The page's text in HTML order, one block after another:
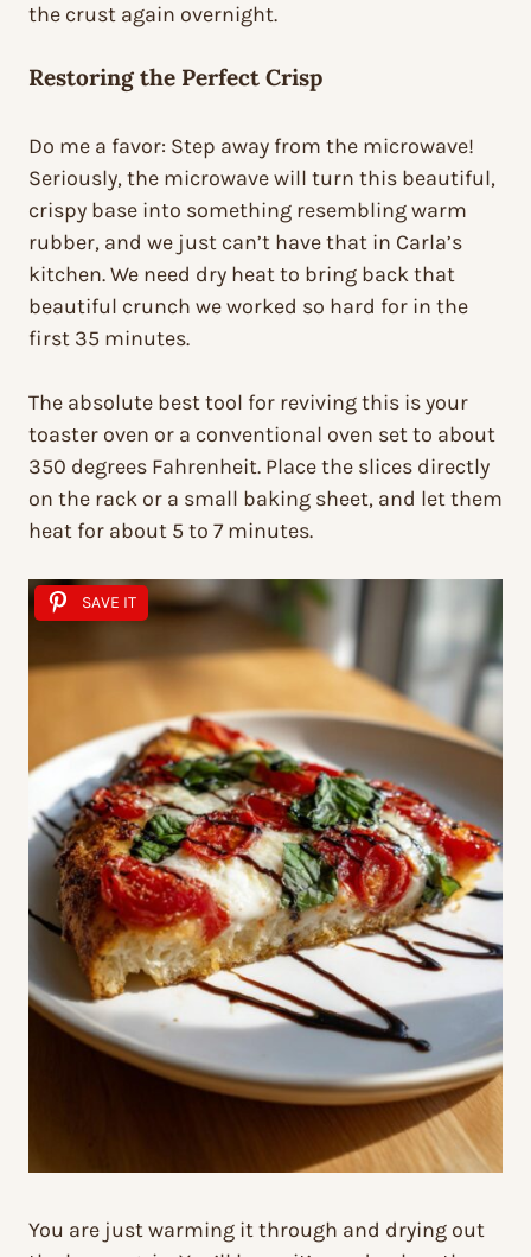
the crust again overnight.
Restoring the Perfect Crisp
Do me a favor: Step away from the microwave!
Seriously, the microwave will turn this beautiful,
crispy base into something resembling warm
rubber, and we just can’t have that in Carla’s
kitchen. We need dry heat to bring back that
beautiful crunch we worked so hard for in the
first 35 minutes.
The absolute best tool for reviving this is your
toaster oven or a conventional oven set to about
350 degrees Fahrenheit. Place the slices directly
on the rack or a small baking sheet, and let them
heat for about 5 to 7 minutes.
SAVE IT
You are just warming it through and drying out